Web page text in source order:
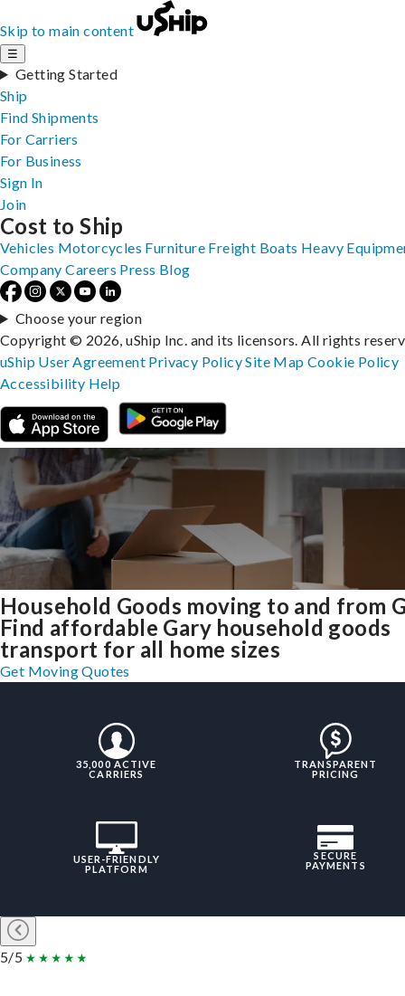
Skip to main content
☰
Getting Started
Ship
Find Shipments
For Carriers
For Business
Sign In
Join
Household Goods moving to and from
Find affordable Gary household goods
transport for all home sizes
Get Moving Quotes
35,000 ACTIVE
CARRIERS
TRANSPARENT
PRICING
USER-FRIENDLY
PLATFORM
SECURE
PAYMENTS
5/5
Cost to Ship
Vehicles Motorcycles Furniture Freight Boats Heavy
Company Careers Press Blog
Choose your region
Copyright © 2026, uShip Inc. and its licensors. All rights
uShip User Agreement Privacy PolicySite MapCookie Policy
Accessibility Help